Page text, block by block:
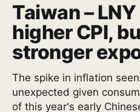
Taiwan –
higher CPI,
stronger
The spike in inflation
unexpected given
of this year's early